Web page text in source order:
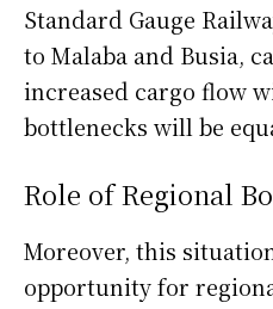
Standard Gauge
to Malaba and Busia,
increased cargo flow
bottlenecks will be
Role of Regional
Moreover, this
opportunity for